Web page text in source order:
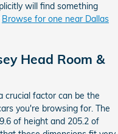
will find something
Browse for one near Dallas
Head Room &
a crucial factor can be the
you're browsing for. The
of height and 205.2 of